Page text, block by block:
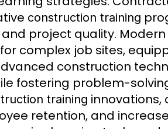
construction training
project quality. Modern
complex job sites,
construction
fostering problem-
training innovations,
retention, and